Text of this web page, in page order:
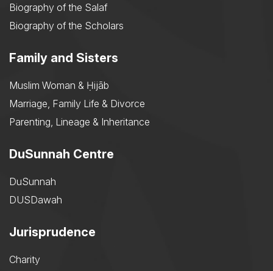
Biography of the Salaf
Biography of the Scholars
Family and Sisters
Muslim Woman & Ḥijāb
Marriage, Family Life & Divorce
Parenting, Lineage & Inheritance
DuSunnah Centre
DuSunnah
DUSDawah
Jurisprudence
Charity